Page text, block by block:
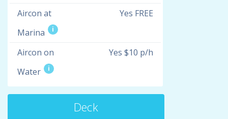
Aircon at
Marina
i
Yes FREE
Aircon on
Water
i
Yes $10 p/h
Deck